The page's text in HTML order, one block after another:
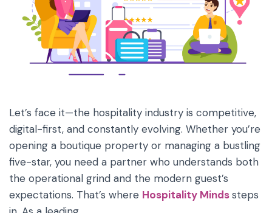
Let’s face it—the hospitality industry is competitive,
digital-first, and constantly evolving. Whether you’re
opening a boutique property or managing a bustling
five-star, you need a partner who understands both
the operational grind and the modern guest’s
expectations. That’s where Hospitality Mindssteps